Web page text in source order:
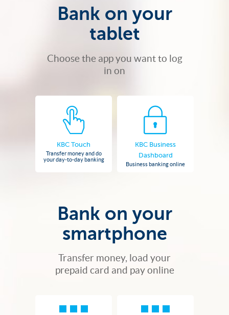
Bank on your
tablet
Choose the app you want to log
in on
KBC Touch
Transfer money and do
your day-to-day banking
KBC Business
Dashboard
Business banking online
Bank on your
smartphone
Transfer money, load your
prepaid card and pay online